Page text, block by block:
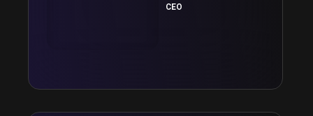
CEO